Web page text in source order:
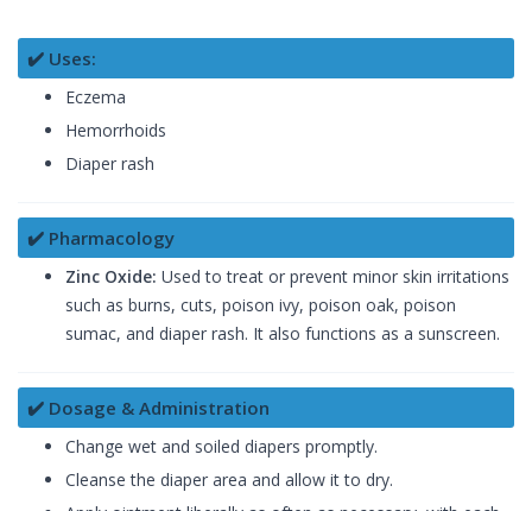
✔️ Uses:
Eczema
Hemorrhoids
Diaper rash
✔️ Pharmacology
Zinc Oxide: Used to treat or prevent minor skin irritations
such as burns, cuts, poison ivy, poison oak, poison
sumac, and diaper rash. It also functions as a sunscreen.
✔️ Dosage & Administration
Change wet and soiled diapers promptly.
Cleanse the diaper area and allow it to dry.